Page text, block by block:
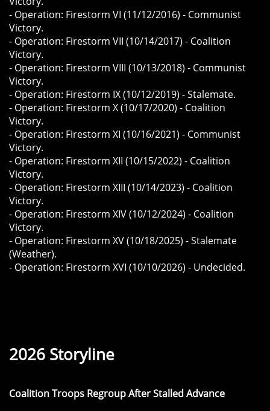
- Operation: Firestorm VI (11/12/2016) - Communist
Victory.
- Operation: Firestorm VII (10/14/2017) - Coalition
Victory.
- Operation: Firestorm VIII (10/13/2018) - Communist
Victory.
- Operation: Firestorm IX (10/12/2019) - Stalemate.
- Operation: Firestorm X (10/17/2020) - Coalition
Victory.
- Operation: Firestorm XI (10/16/2021) - Communist
Victory.
- Operation: Firestorm XII (10/15/2022) - Coalition
Victory.
- Operation: Firestorm XIII (10/14/2023) - Coalition
Victory.
- Operation: Firestorm XIV (10/12/2024) - Coalition
Victory.
- Operation: Firestorm XV (10/18/2025) - Stalemate
(Weather).
​- Operation: Firestorm XVI (10/10/2026) - Undecided.
2026 Storyline
Coalition Troops Regroup After Stalled Advance